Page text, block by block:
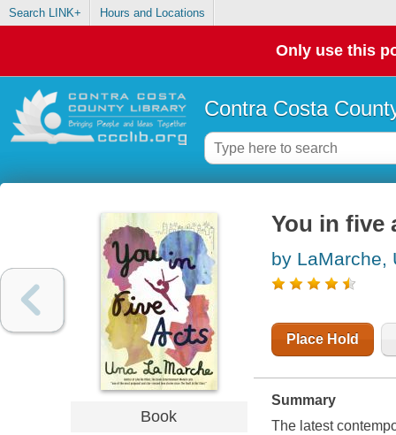
Search LINK+ Hours and Locations
Only use this
Contra Costa
Book
You in five
by LaMarche,
Place Hold
Summary
The latest